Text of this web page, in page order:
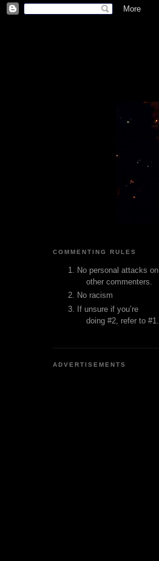
COMMENTING RULES
No personal attacks on
other commenters.
No racism
If unsure if you’re
doing #2, refer to #1.
ADVERTISEMENTS